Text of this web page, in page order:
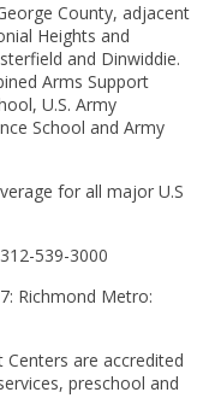
County, adjacent
Heights and
and Dinwiddie.
Arms Support
U.S. Army
School and Army
for all major U.S
539-3000
Richmond Metro:
are accredited
preschool and